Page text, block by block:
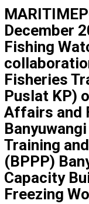
December
Fishing
Fisheries
Puslat KP)
Affairs and
Training
(BPPP)
Capacity
Freezing